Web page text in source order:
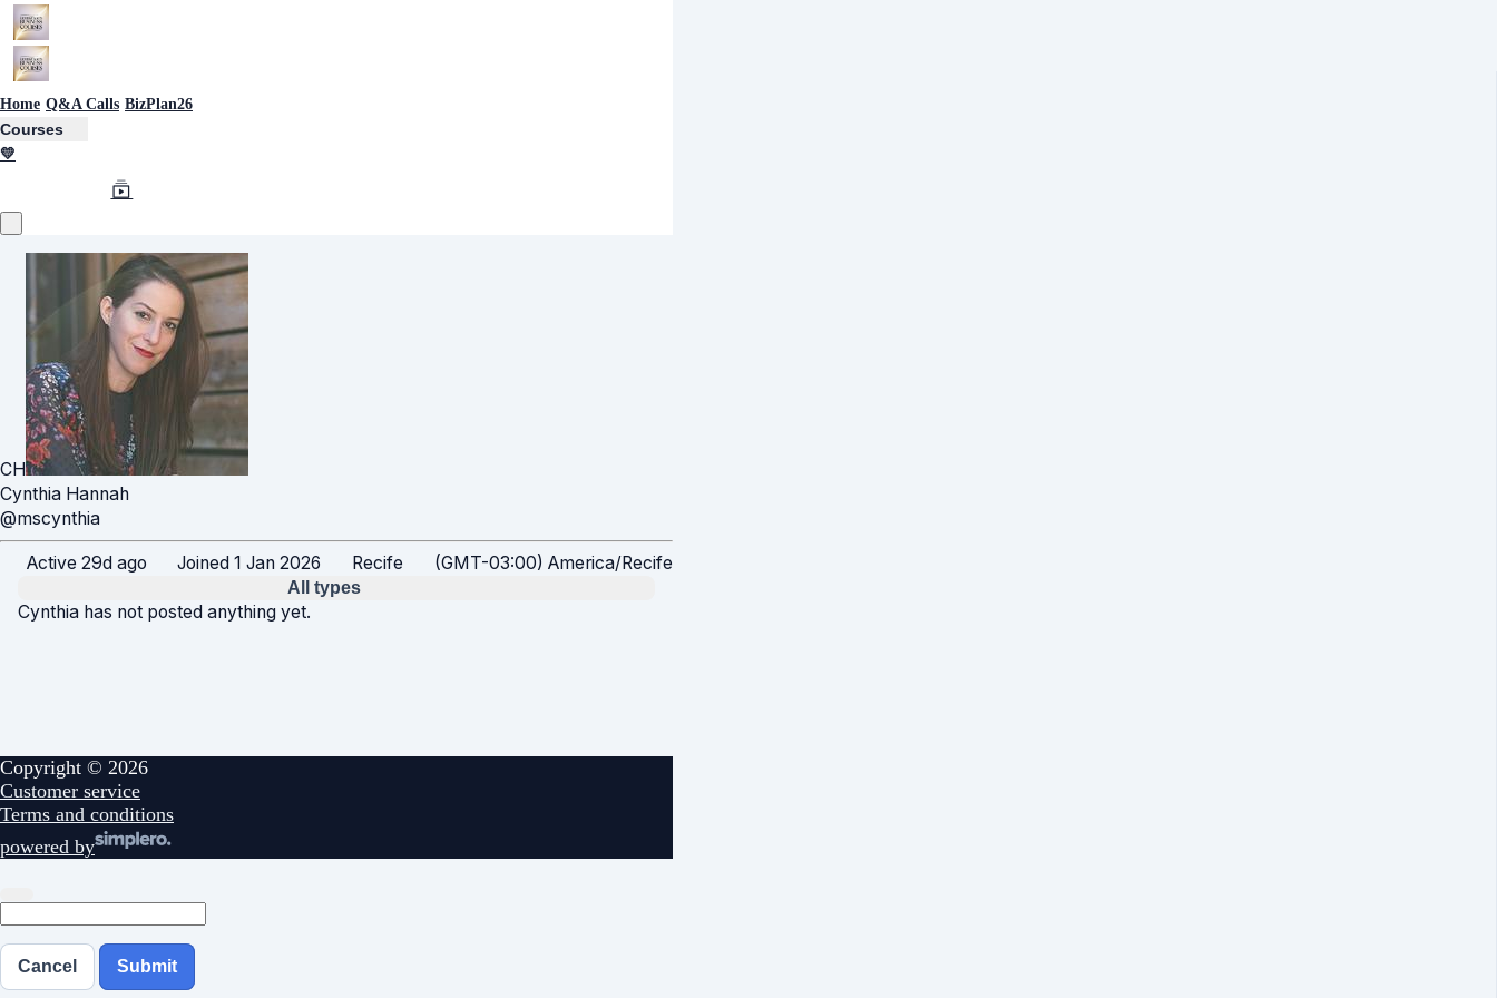
Home Q&A Calls BizPlan26
Courses
💛
CH
Cynthia Hannah
@mscynthia
Active 29d ago Joined 1 Jan 2026 Recife (GMT-03:00) America/Recife
All types
Cynthia has not posted anything yet.
Copyright © 2026
Customer service
Terms and conditions
powered by
Cancel Submit